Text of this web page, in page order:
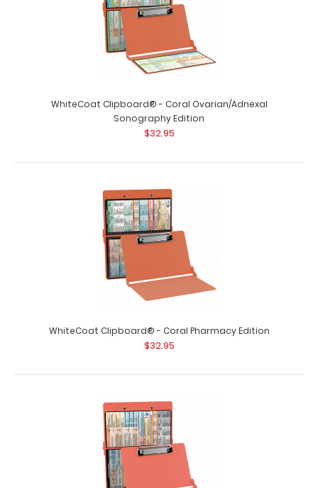
WhiteCoat Clipboard® - Coral Ovarian/Adnexal
Sonography Edition
$32.95
WhiteCoat Clipboard® - Coral Pharmacy Edition
$32.95